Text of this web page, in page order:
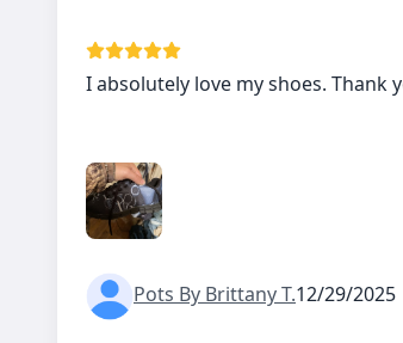
I absolutely love my shoes. Thank
Pots By Brittany T.12/29/2025